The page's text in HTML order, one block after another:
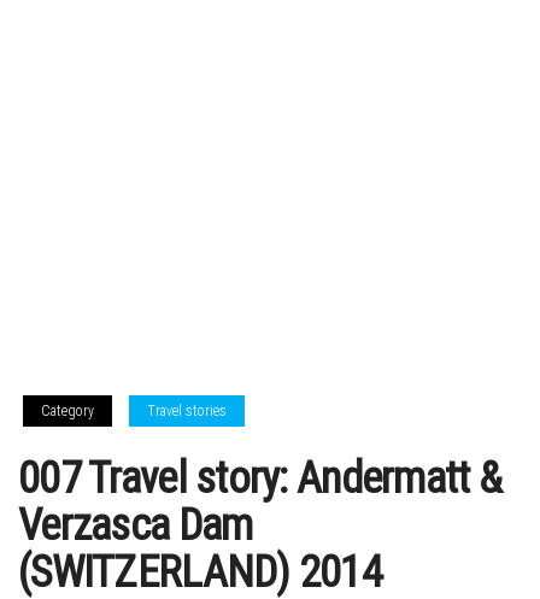
Category Travel stories
007 Travel story: Andermatt &
Verzasca Dam
(SWITZERLAND) 2014